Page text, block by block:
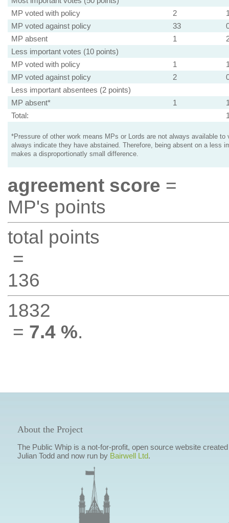
MP voted with policy
2
MP voted against policy
33
MP absent
1
Less important votes (10 points)
MP voted with policy
1
MP voted against policy
2
Less important absentees (2 points)
MP absent*
1
Total:
*Pressure of other work means MPs or Lords are not always available to
always indicate they have abstained. Therefore, being absent on a less
makes a disproportionatly small difference.
agreement score =
MP's points
total points
=
136
1832
= 7.4 %.
About the Project
The Public Whip is a not-for-profit, open source website
Julian Todd and now run by Bairwell Ltd.